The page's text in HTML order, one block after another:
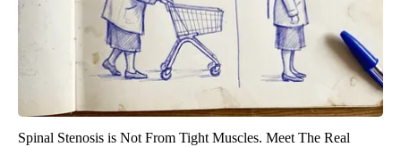
Spinal Stenosis is Not From Tight Muscles. Meet The Real